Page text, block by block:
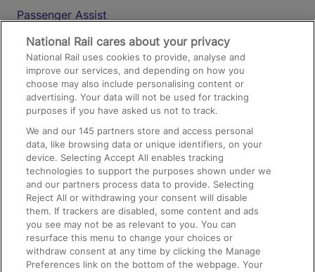
Passenger Assist
Media
Text 61016
On the Train
Accessible Train Travel and Facilities
Train Travel with Bicycles
Train Travel with Pets
Train Travel with Children
Food and Drink
National Rail cares about your privacy
National Rail uses cookies to provide, analyse and
improve our services, and depending on how you
choose may also include personalising content or
advertising. Your data will not be used for tracking
purposes if you have asked us not to track.
We and our145 partners store and access personal
data, like browsing data or unique identifiers, on your
device. Selecting Accept All enables tracking
technologies to support the purposes shown under we
and our partners process data to provide. Selecting
Reject All or withdrawing your consent will disable
them. If trackers are disabled, some content and ads
you see may not be as relevant to you. You can
resurface this menu to change your choices or
withdraw consent at any time by clicking the Manage
Preferences link on the bottom of the webpage. Your